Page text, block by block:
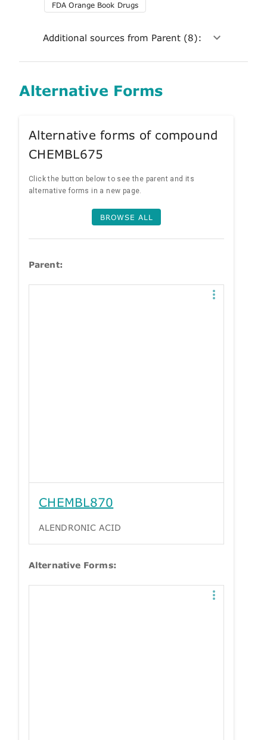
FDA Orange Book Drugs
Additional sources from Parent (8):
Alternative Forms
Alternative forms of compound
CHEMBL675
Click the button below to see the parent and its
alternative forms in a new page.
BROWSE ALL
Parent:
CHEMBL870
ALENDRONIC ACID
Alternative Forms: